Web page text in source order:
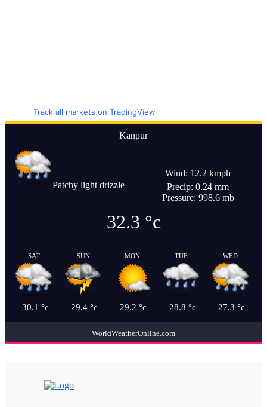
Track all markets on TradingView
Kanpur
Patchy light drizzle
Wind: 12.2 kmph
Precip: 0.24 mm
Pressure: 998.6 mb
32.3 °c
SAT
30.1 °c
SUN
29.4 °c
MON
29.2 °c
TUE
28.8 °c
WED
27.3 °c
WorldWeatherOnline.com